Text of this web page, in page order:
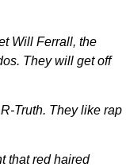
Will Ferrall, the
They will get off
Truth. They like rap
that red haired